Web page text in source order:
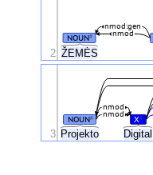
ŽEMĖS
NOUN# nmod
nmod:gen
2
Projekto Digital
NOUN# X#
nmod
nmod
3